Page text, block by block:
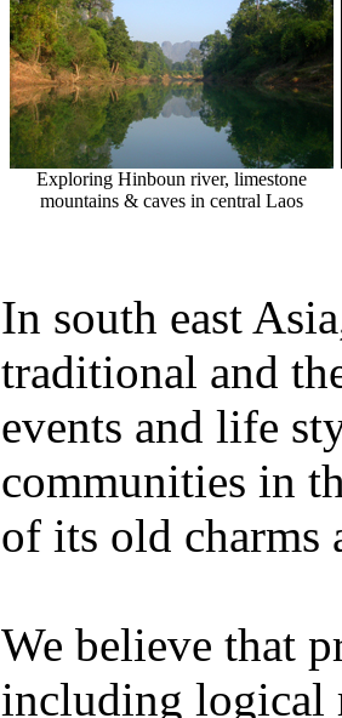
Exploring Hinboun river, limestone
mountains & caves in central Laos
In south east
traditional and
events and life
communities in
of its old charms
We believe that
including logical